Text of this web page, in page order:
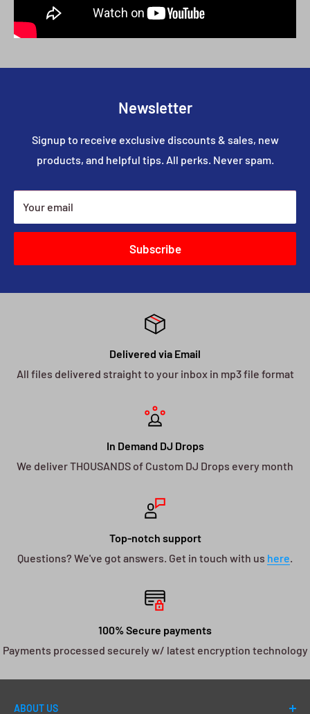
Newsletter
Signup to receive exclusive discounts & sales, new
products, and helpful tips. All perks. Never spam.
Your email
Subscribe
Delivered via Email
All files delivered straight to your inbox in mp3 file format
In Demand DJ Drops
We deliver THOUSANDS of Custom DJ Drops every month
Top-notch support
Questions? We've got answers. Get in touch with us here.
100% Secure payments
Payments processed securely w/ latest encryption technology
ABOUT US